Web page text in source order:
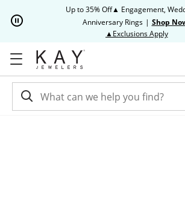
Up to 35% Off▲ Engagement,
Anniversary Rings | Shop
▲Exclusions ApplyThis